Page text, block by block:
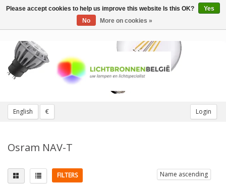
English € Login
Toggle
Osram NAV-T
FILTERS Name ascending
Please accept cookies to help us improve this website Is this OK?
Yes
No
More on cookies »